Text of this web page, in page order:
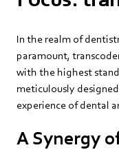
In the realm of
paramount,
with the highest
meticulously
experience of dental
A Synergy